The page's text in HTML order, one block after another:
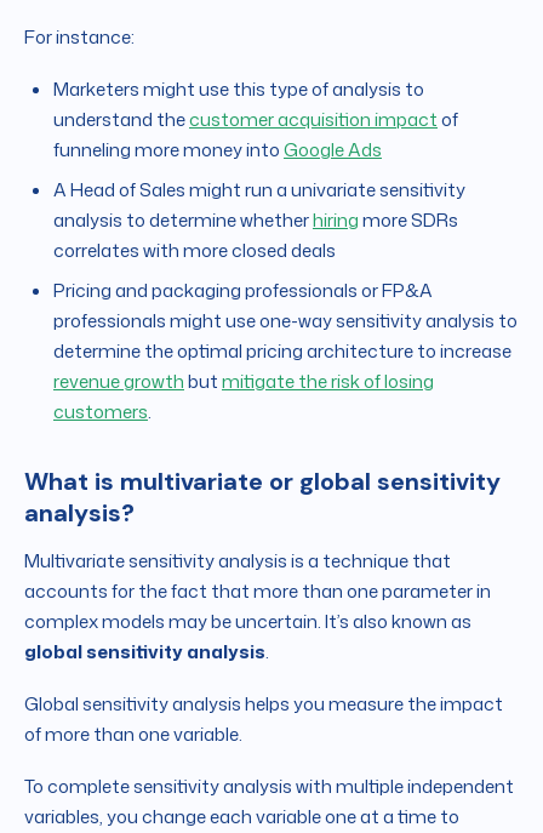
For instance:
Marketers might use this type of analysis to
understand thecustomer acquisition impactof
funneling more money intoGoogle Ads
A Head of Sales might run a univariate sensitivity
analysis to determine whetherhiringmore SDRs
correlates with more closed deals
Pricing and packaging professionals or FP&A
professionals might use one-way sensitivity analysis to
determine the optimal pricing architecture to increase
revenue growthbutmitigate the risk of losing
customers.
What is multivariate or global sensitivity
analysis?
Multivariate sensitivity analysis is a technique that
accounts for the fact that more than one parameter in
complex models may be uncertain. It’s also known as
global sensitivity analysis.
Global sensitivity analysis helps you measure the impact
of more than one variable.
To complete sensitivity analysis with multiple independent
variables, you change each variable one at a time to